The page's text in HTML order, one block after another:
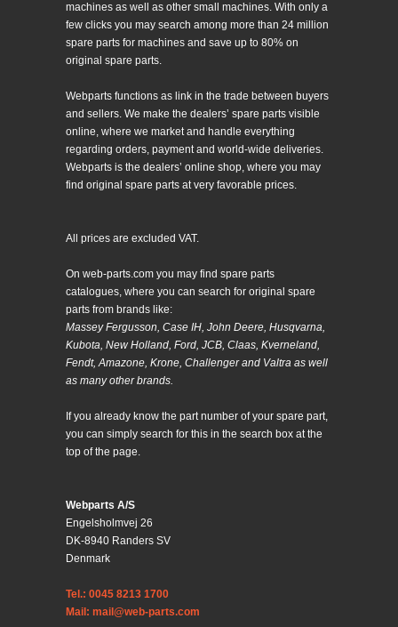
machines as well as other small machines. With only a
few clicks you may search among more than 24 million
spare parts for machines and save up to 80% on
original spare parts.
Webparts functions as link in the trade between buyers
and sellers. We make the dealers’ spare parts visible
online, where we market and handle everything
regarding orders, payment and world-wide deliveries.
Webparts is the dealers’ online shop, where you may
find original spare parts at very favorable prices.
All prices are excluded VAT.
On web-parts.com you may find spare parts
catalogues, where you can search for original spare
parts from brands like:
Massey Fergusson, Case IH, John Deere, Husqvarna,
Kubota, New Holland, Ford, JCB, Claas, Kverneland,
Fendt, Amazone, Krone, Challenger and Valtra as well
as many other brands.
If you already know the part number of your spare part,
you can simply search for this in the search box at the
top of the page.
Webparts A/S
Engelsholmvej 26
DK-8940 Randers SV
Denmark
Tel.: 0045 8213 1700
Mail: mail@web-parts.com